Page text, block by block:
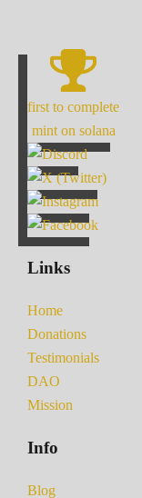
first to complete
mint on solana
Links
Home
Donations
Testimonials
DAO
Mission
Info
Blog